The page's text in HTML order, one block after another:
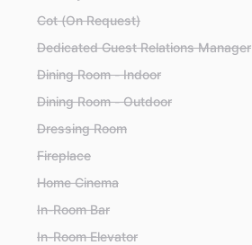
Cot (On Request)
Dedicated Guest Relations Manager
Dining Room - Indoor
Dining Room - Outdoor
Dressing Room
Fireplace
Home Cinema
In-Room Bar
In-Room Elevator